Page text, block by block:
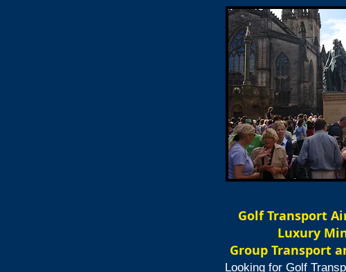
Golf Transport
Luxury
Group Transport
Looking for Golf